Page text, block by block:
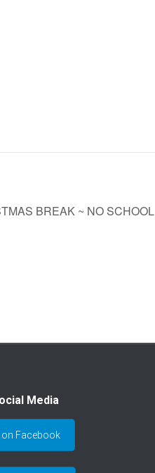
BREAK ~ NO SCHOOL
Media
Facebook